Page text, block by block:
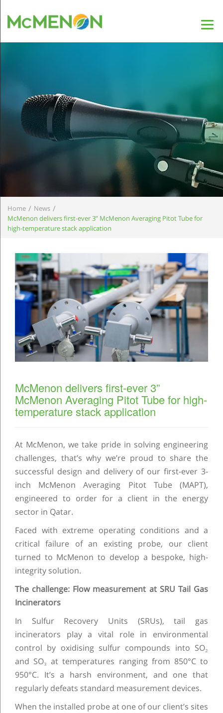
Home / News /
McMenon delivers first-ever 3” McMenon Averaging Pitot Tube for
high-temperature stack application
McMenon delivers first-ever 3”
McMenon Averaging Pitot Tube for high-
temperature stack application
At McMenon, we take pride in solving engineering
challenges, that’s why we’re proud to share the
successful design and delivery of our first-ever 3-
inch McMenon Averaging Pitot Tube (MAPT),
engineered to order for a client in the energy
sector in Qatar.
Faced with extreme operating conditions and a
critical failure of an existing probe, our client
turned to McMenon to develop a bespoke, high-
integrity solution.
The challenge: Flow measurement at SRU Tail Gas
Incinerators
In Sulfur Recovery Units (SRUs), tail gas
incinerators play a vital role in environmental
control by oxidising sulfur compounds into SO₂
and SO₃ at temperatures ranging from 850°C to
950°C. It’s a harsh environment, and one that
regularly defeats standard measurement devices.
When the installed probe at one of our client’s sites